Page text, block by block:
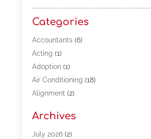
Categories
Accountants(6)
Acting (1)
Adoption(1)
Air Conditioning (18)
Alignment(2)
Appliances(13)
Automotive(80)
Archives
July 2026(2)